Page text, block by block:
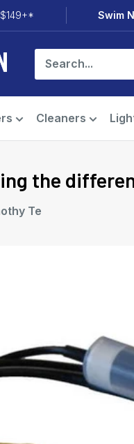
$149+* Swim
Cleaners
the
Te